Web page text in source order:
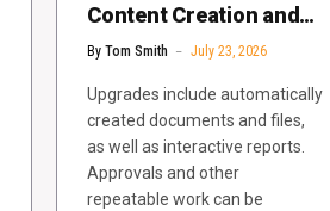
Content Creation and
Trust Features
By Tom Smith July 23, 2026
Upgrades include automatically
created documents and files,
as well as interactive reports.
Approvals and other
repeatable work can be